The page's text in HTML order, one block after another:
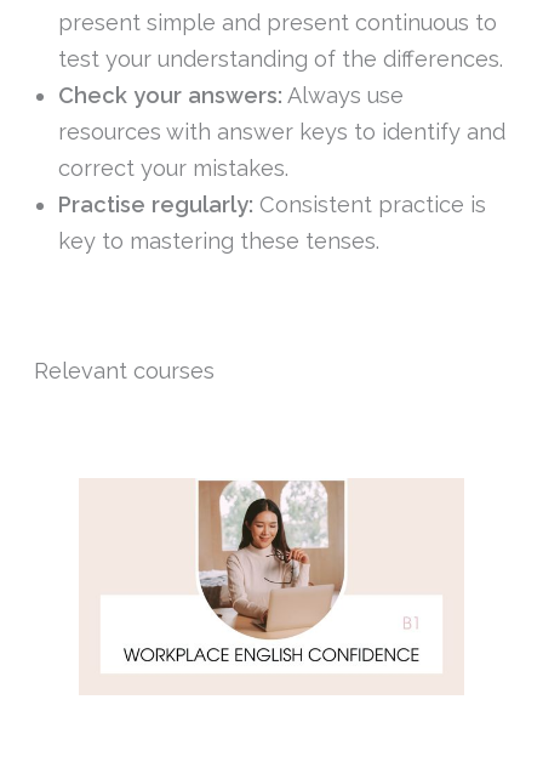
present simple and present continuous to
test your understanding of the differences.
Check your answers: Always use
resources with answer keys to identify and
correct your mistakes.
Practise regularly: Consistent practice is
key to mastering these tenses.
Relevant courses